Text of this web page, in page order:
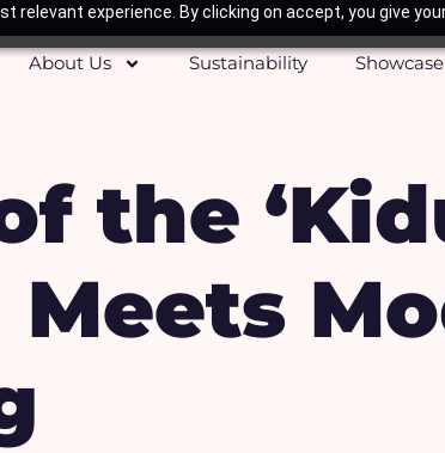
relevant experience. By clicking on accept, you give
About Us Sustainability Showcase
the